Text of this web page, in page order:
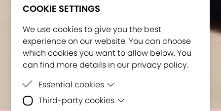
COOKIE SETTINGS
We use cookies to give you the best
experience on our website. You can choose
which cookies you want to allow below. You
can find more details in our privacy policy.
Essential cookies
Essential cookies are cookies that are
Third-party cookies